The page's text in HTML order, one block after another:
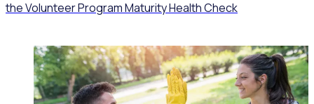
the Volunteer Program Maturity Health Check